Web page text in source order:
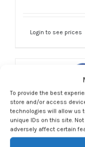
To provide the best
store and/or access
technologies will allow us
unique IDs on this site.
adversely affect certain
Login to see prices